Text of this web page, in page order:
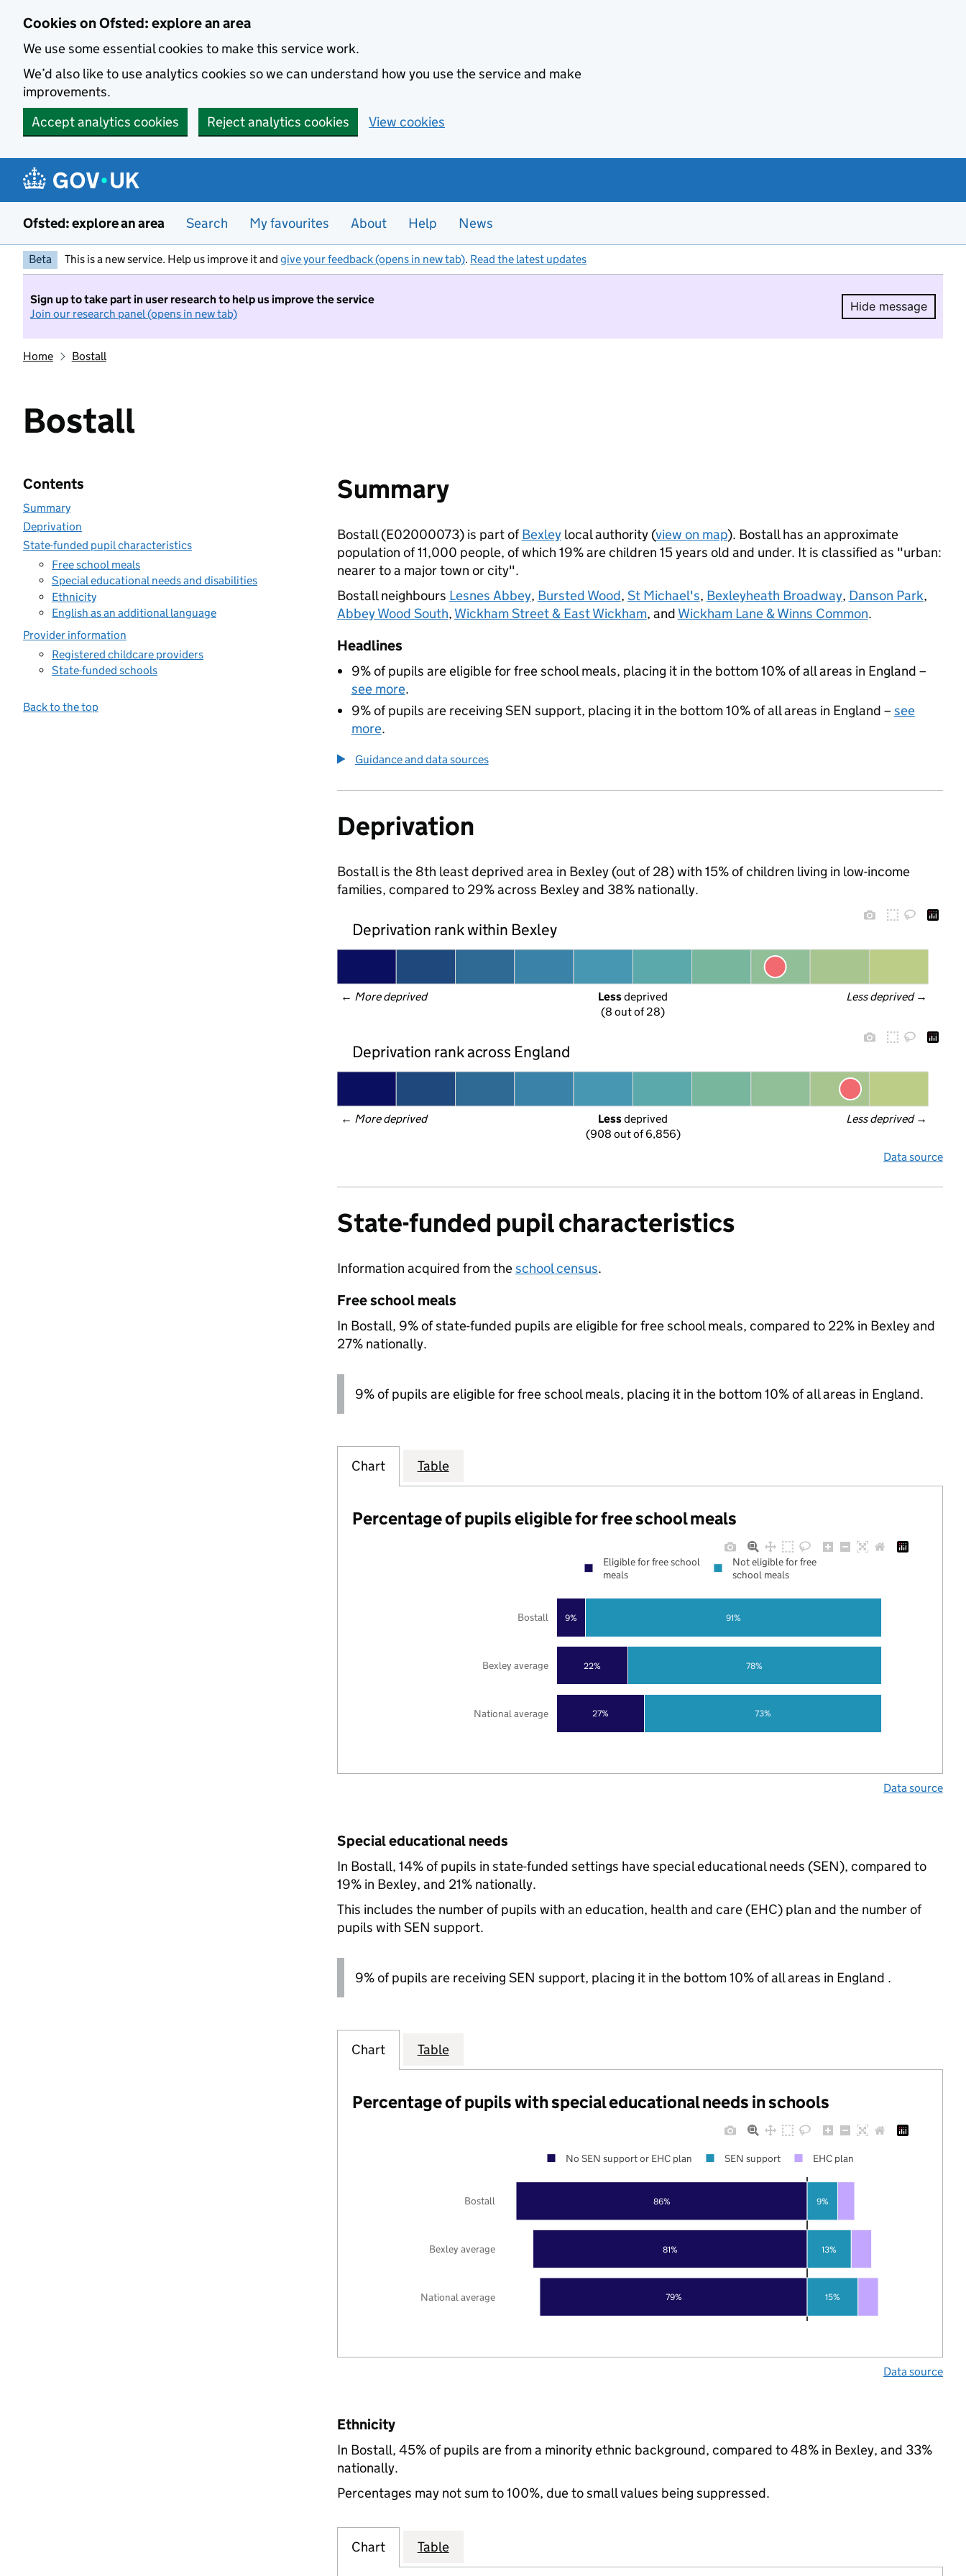
Cookies on Ofsted: explore an area
We use some essential cookies to make this service work.
We’d also like to use analytics cookies so we can understand how you use the service and make
improvements.
Accept analytics cookies
Reject analytics cookies View cookies
Ofsted: explore an area Search My favourites About Help News
Beta This is a new service. Help us improve it and give your feedback (opens in new tab). Read the latest updates
Sign up to take part in user research to help us improve the service
Join our research panel (opens in new tab)
Hide message
Hide
Home Bostall
Bostall
Contents
Summary
Deprivation
State-funded pupil characteristics
Free school meals
Special educational needs and disabilities
Ethnicity
English as an additional language
Provider information
Registered childcare providers
State-funded schools
Back to the top
Summary
Bostall (E02000073) is part ofBexleylocal authority (view on map). Bostall has an approximate
population of 11,000 people, of which 19% are children 15 years old and under. It is classified as "urban:
nearer to a major town or city".
Bostall neighbours Lesnes Abbey, Bursted Wood, St Michael's, Bexleyheath Broadway, Danson Park,
Abbey Wood South, Wickham Street & East Wickham, and Wickham Lane & Winns Common.
Headlines
9% of pupils are eligible for free school meals, placing it in the bottom 10% of all areas in England –
see more.
9% of pupils are receiving SEN support, placing it in the bottom 10% of all areas in England – see
more.
Guidance and data sources
Deprivation
Bostall is the 8th least deprived area in Bexley (out of 28) with 15% of children living in low-income
families, compared to 29% across Bexley and 38% nationally.
Deprivation rank within Bexley
← More deprived Less deprived →
Less deprived
(8 out of 28)
Deprivation rank across England
← More deprived Less deprived →
Less deprived
(908 out of 6,856)
Data source
State-funded pupil characteristics
Information acquired from theschool census.
Free school meals
In Bostall, 9% of state-funded pupils are eligible for free school meals, compared to 22% in Bexley and
27% nationally.
9% of pupils are eligible for free school meals, placing it in the bottom 10% of all areas in England.
Chart Table
Percentage of pupils eligible for free school meals
27%
22%
9%
73%
78%
91%
National average
Bexley average
Bostall
Eligible for free school
meals
Not eligible for free
school meals
Data source
Special educational needs
In Bostall, 14% of pupils in state-funded settings have special educational needs (SEN), compared to
19% in Bexley, and 21% nationally.
This includes the number of pupils with an education, health and care (EHC) plan and the number of
pupils with SEN support.
9% of pupils are receiving SEN support, placing it in the bottom 10% of all areas in England .
Chart Table
Percentage of pupils with special educational needs in schools
79%
81%
86%
15%
13%
9%
National average
Bexley average
Bostall
No SEN support or EHC plan SEN support EHC plan
Data source
Ethnicity
In Bostall, 45% of pupils are from a minority ethnic background, compared to 48% in Bexley, and 33%
nationally.
Percentages may not sum to 100%, due to small values being suppressed.
Chart Table